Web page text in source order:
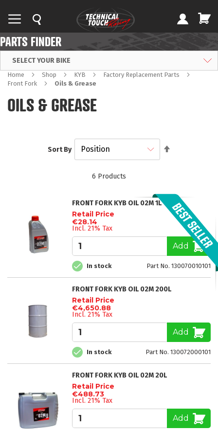
PARTS FINDER
SELECT YOUR BIKE
Home Shop KYB
Factory Replacement Parts
Front Fork
Oils & Grease
OILS & GREASE
6 Products
Sort By
FRONT FORK KYB OIL 02M 1L
Retail Price
€28.14
Incl. 21% Tax
Add
In stock Part No. 130070010101
FRONT FORK KYB OIL 02M 200L
Retail Price
€4,650.88
Incl. 21% Tax
Add
In stock Part No. 130072000101
FRONT FORK KYB OIL 02M 20L
Retail Price
€488.73
Incl. 21% Tax
Add